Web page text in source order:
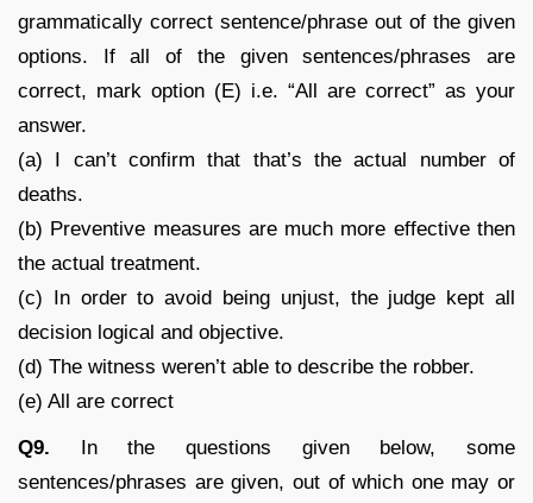
grammatically correct sentence/phrase out of the given
options. If all of the given sentences/phrases are
correct, mark option (E) i.e. “All are correct” as your
answer.
(a) I can’t confirm that that’s the actual number of
deaths.
(b) Preventive measures are much more effective then
the actual treatment.
(c) In order to avoid being unjust, the judge kept all
decision logical and objective.
(d) The witness weren’t able to describe the robber.
(e) All are correct
Q9. In the questions given below, some
sentences/phrases are given, out of which one may or